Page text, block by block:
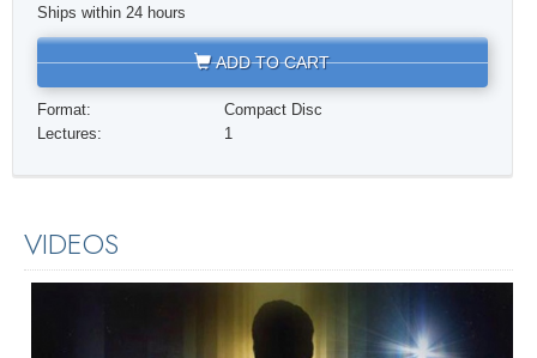
Ships within 24 hours
ADD TO CART
Format:
Compact Disc
Lectures:
1
VIDEOS